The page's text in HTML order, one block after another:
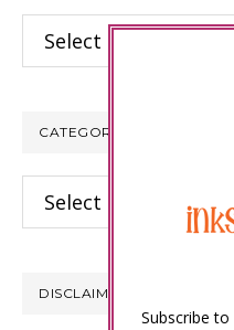
Archives
CATEGORIES
Categories
DISCLAIMER
Subscribe